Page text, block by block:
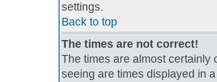
settings.
Back to top
The times are not correct!
The times are almost certainly
seeing are times displayed in